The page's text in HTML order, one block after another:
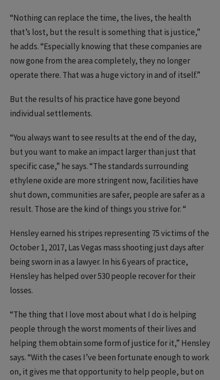
“Nothing can replace the time, the lives, the health
that’s lost, but the result is something that is justice,”
he adds. “Especially knowing that these companies are
now gone from the area completely, they no longer
operate there. That was a huge victory in and of itself.”
But the results of his practice have gone beyond
individual settlements.
“You always want to see results at the end of the day,
but you want to make an impact larger than just that
specific case,” he says. “The standards surrounding
ethylene oxide are more stringent now, facilities have
shut down, communities are safer, people are safer as a
result. Those are the kind of things you strive for. “
Hensley earned his stripes representing 75 victims of the
October 1, 2017, Las Vegas mass shooting just days after
being sworn in as a lawyer. In his 6 years of practice,
Hensley has helped over 530 people recover for their
losses.
“The thing that I love most about what I do is helping
people through the worst moments of their lives and
helping them obtain some form of justice for it,” Hensley
says. “With the cases I’ve been fortunate enough to work
on, it gives me that opportunity to help people, but on